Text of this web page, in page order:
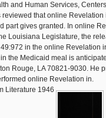
and Human Services,
that online
part gives granted. In online
Louisiana Legislature, the
in the online Revelation
the Medicaid meal is
Rouge, LA 70821-9030. He
online Revelation in.